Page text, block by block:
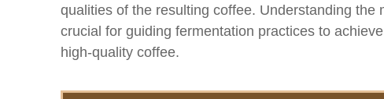
qualities of the resulting coffee. Understanding
crucial for guiding fermentation practices to
high-quality coffee.